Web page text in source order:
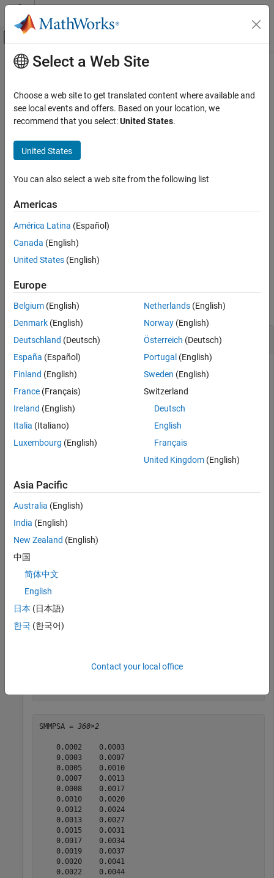
Skip to content
Off-Canvas Navigation Menu Toggle
Documentation Home
Financial Instruments Toolbox
Price Instruments Using Functions
Mortgage-Backed Securities
Mortgage Pass-Through
psaspeed2rate
ON THIS PAGE
Syntax
Description
Examples
Input Arguments
More About
References
Main Content
psaspeed2rate
Single monthly mortality rate given PSA speed
Syntax
Description
[CPRPSA,
to represent the 360 months in a 30-year mortgage pool.
example
Examples
collapse all
Compute the Prepayment and Mortality Rates
This example shows how to compute the prepayment and
mortality rates, given a mortgage-backed security with
annual speed set at the PSA default benchmark.
PSASpeed = [100 200];
[CPRPSA, SMMPSA]= psaspeed2rate(PSASpeed)
CPRPSA = 360×2
    0.0020    0.0040
    0.0060    0.0120
    0.0120    0.0240
    0.0160    0.0320
    0.0180    0.0360
    0.0200    0.0400
    0.0220    0.0440
    0.0300    0.0600
SMMPSA = 360×2
    0.0002    0.0003
    0.0003    0.0007
    0.0005    0.0010
    0.0007    0.0013
    0.0008    0.0017
    0.0010    0.0020
    0.0012    0.0024
    0.0013    0.0027
    0.0015    0.0031
    0.0017    0.0034
    0.0019    0.0037
    0.0020    0.0041
    0.0022    0.0044
Select a Web Site
Choose a web site to get translated content where available and
see local events and offers. Based on your location, we
recommend that you select:United States.
United States
You can also select a web site from the following list
Americas
América Latina (Español)
Canada (English)
United States (English)
Europe
Belgium (English)
Denmark (English)
Deutschland (Deutsch)
España (Español)
Finland (English)
France (Français)
Ireland (English)
Italia (Italiano)
Luxembourg (English)
Netherlands(English)
Norway(English)
Österreich (Deutsch)
Portugal (English)
Sweden (English)
Switzerland
Deutsch
English
Français
United Kingdom(English)
Asia Pacific
Australia (English)
India (English)
New Zealand (English)
中国
简体中文
English
日本 (日本語)
한국 (한국어)
Contact your local office